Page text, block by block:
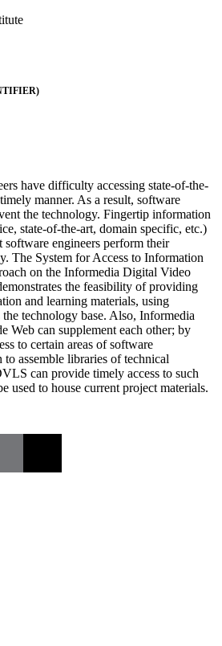
have difficulty accessing state-of-the-
manner. As a result, software
the technology. Fingertip information
state-of-the-art, domain specific, etc.)
software engineers perform their
The System for Access to Information
on the Informedia Digital Video
the feasibility of providing
and learning materials, using
technology base. Also, Informedia
Web can supplement each other; by
to certain areas of software
assemble libraries of technical
can provide timely access to such
used to house current project materials.